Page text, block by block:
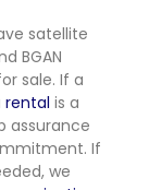
satellite
BGAN
sale. If a
rental is a
assurance
If
we